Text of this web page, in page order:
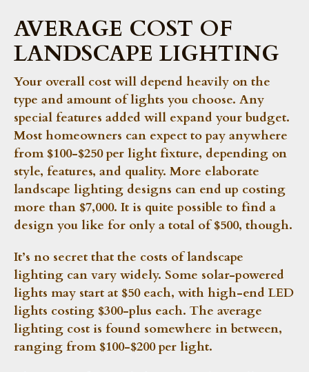
AVERAGE COST OF
LANDSCAPE LIGHTING
Your overall cost will depend heavily on the
type and amount of lights you choose. Any
special features added will expand your budget.
Most homeowners can expect to pay anywhere
from $100-$250 per light fixture, depending on
style, features, and quality. More elaborate
landscape lighting designs can end up costing
more than $7,000. It is quite possible to find a
design you like for only a total of $500, though.
It’s no secret that the costs of landscape
lighting can vary widely. Some solar-powered
lights may start at $50 each, with high-end LED
lights costing $300-plus each. The average
lighting cost is found somewhere in between,
ranging from $100-$200 per light.